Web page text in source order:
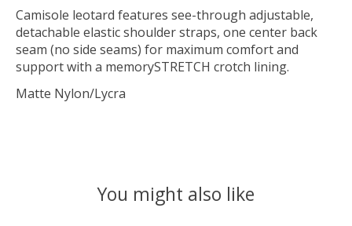
Camisole leotard features see-through adjustable,
detachable elastic shoulder straps, one center back
seam (no side seams) for maximum comfort and
support with a memorySTRETCH crotch lining.
Matte Nylon/Lycra
You might also like